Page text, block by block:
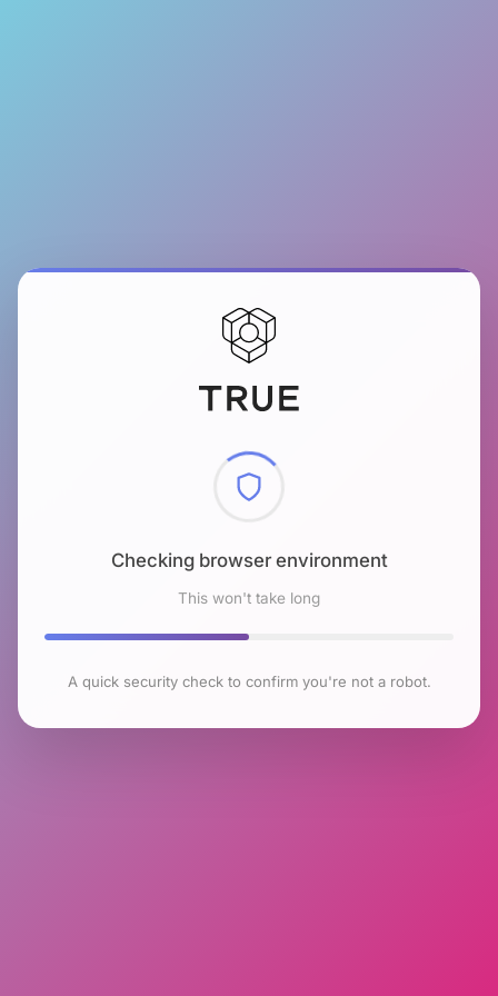
Checking browser environment
This won't take long
A quick security check to confirm you're not a robot.